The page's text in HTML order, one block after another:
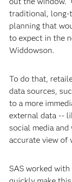
traditional, long-
planning that
to expect in the
Widdowson.
To do that,
data sources,
to a more
external data --
social media
accurate view of
SAS worked